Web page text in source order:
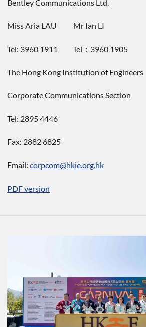
Bentley Communications Ltd.
Miss Aria LAU Mr Ian LI
Tel: 3960 1911 Tel：3960 1905
The Hong Kong Institution of Engineers
Corporate Communications Section
Tel: 2895 4446
Fax: 2882 6825
Email: corpcom@hkie.org.hk
PDF version